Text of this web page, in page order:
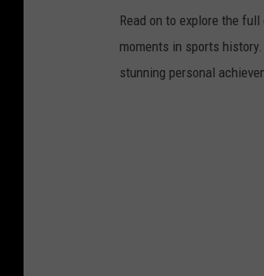
o
u
T
Read on to explore the
moments in sports
stunning personal